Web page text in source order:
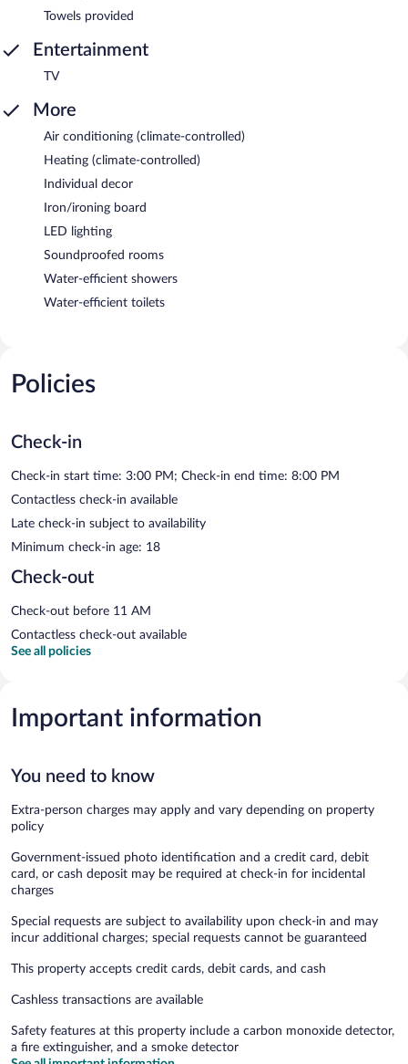
Towels provided
Entertainment
TV
More
Air conditioning (climate-controlled)
Heating (climate-controlled)
Individual decor
Iron/ironing board
LED lighting
Soundproofed rooms
Water-efficient showers
Water-efficient toilets
Policies
Check-in
Check-in start time: 3:00 PM; Check-in end time: 8:00 PM
Contactless check-in available
Late check-in subject to availability
Minimum check-in age: 18
Check-out
Check-out before 11 AM
Contactless check-out available
See all policies
Important information
You need to know
Extra-person charges may apply and vary depending on property
policy
Government-issued photo identification and a credit card, debit
card, or cash deposit may be required at check-in for incidental
charges
Special requests are subject to availability upon check-in and may
incur additional charges; special requests cannot be guaranteed
This property accepts credit cards, debit cards, and cash
Cashless transactions are available
Safety features at this property include a carbon monoxide detector,
a fire extinguisher, and a smoke detector